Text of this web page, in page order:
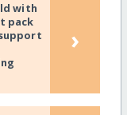
with
pack
›